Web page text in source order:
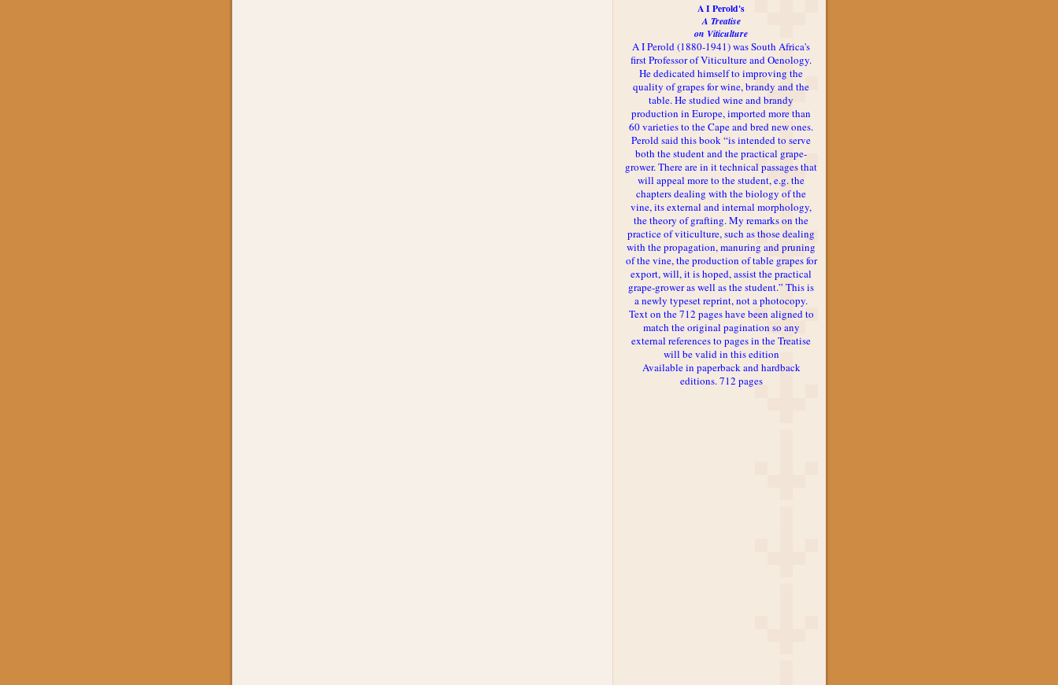
A I Perold's
A Treatise
on Viticulture
A I Perold (1880-1941) was South Africa's
first Professor of Viticulture and Oenology.
He dedicated himself to improving the
quality of grapes for wine, brandy and the
table. He studied wine and brandy
production in Europe, imported more than
60 varieties to the Cape and bred new ones.
Perold said this book “is intended to serve
both the student and the practical grape-
grower. There are in it technical passages that
will appeal more to the student, e.g. the
chapters dealing with the biology of the
vine, its external and internal morphology,
the theory of grafting. My remarks on the
practice of viticulture, such as those dealing
with the propagation, manuring and pruning
of the vine, the production of table grapes for
export, will, it is hoped, assist the practical
grape-grower as well as the student.” This is
a newly typeset reprint, not a photocopy.
Text on the 712 pages have been aligned to
match the original pagination so any
external references to pages in the Treatise
will be valid in this edition
Available in paperback and hardback
editions. 712 pages